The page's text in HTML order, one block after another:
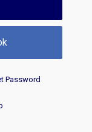
Password